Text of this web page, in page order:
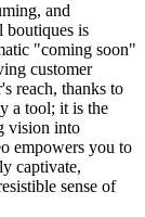
and
boutiques is
"coming soon"
customer
reach, thanks to
a tool; it is the
vision into
empowers you to
captivate,
sense of